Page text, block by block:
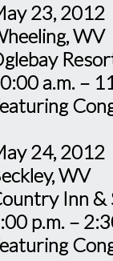
23,
a.m. –
24,
Inn
p.m. –